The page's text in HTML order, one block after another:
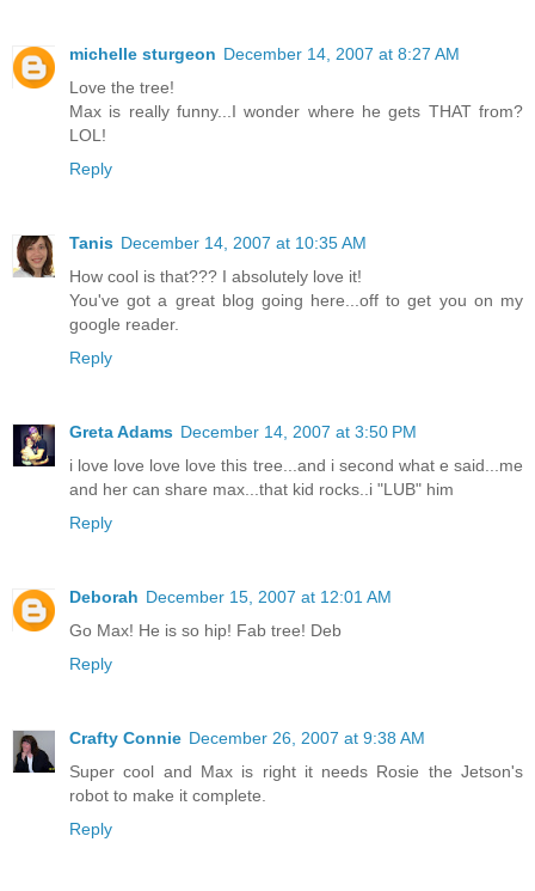
michelle sturgeon December 14, 2007 at 8:27 AM
Love the tree!
Max is really funny...I wonder where he gets THAT from?
LOL!
Reply
Tanis December 14, 2007 at 10:35 AM
How cool is that??? I absolutely love it!
You've got a great blog going here...off to get you on my
google reader.
Reply
Greta Adams December 14, 2007 at 3:50 PM
i love love love love this tree...and i second what e said...me
and her can share max...that kid rocks..i "LUB" him
Reply
Deborah December 15, 2007 at 12:01 AM
Go Max! He is so hip! Fab tree! Deb
Reply
Crafty Connie December 26, 2007 at 9:38 AM
Super cool and Max is right it needs Rosie the Jetson's
robot to make it complete.
Reply